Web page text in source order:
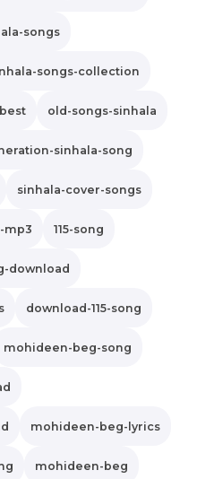
songs
songs-collection
old-songs-sinhala
sinhala-song
sinhala-cover-songs
mp3 115-song
download
download-115-song
mohideen-beg-song
mohideen-beg-lyrics
mohideen-beg